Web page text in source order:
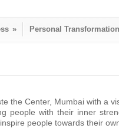
» Personal Transformation
the Center, Mumbai with a
people with their inner
people towards their